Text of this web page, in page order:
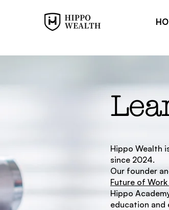
Hippo Wealth
since 2024.
Our founder
Future of
Hippo
education and